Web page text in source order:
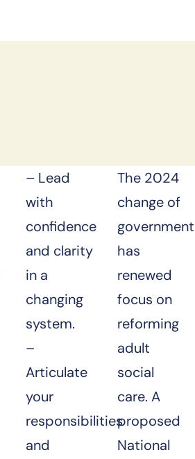
– Lead
with
confidence
and clarity
in a
changing
system.
–
Articulate
your
responsibilities
and
The 2024
change of
government
has
renewed
focus on
reforming
adult
social
care. A
proposed
National